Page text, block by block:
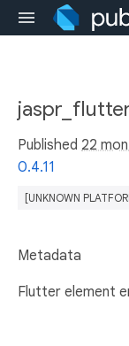
Published 22
0.4.11
[UNKNOWN
Metadata
Flutter element